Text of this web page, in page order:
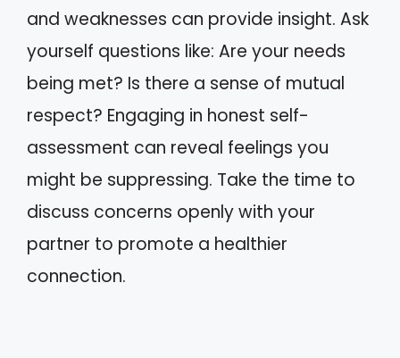
and weaknesses can provide insight. Ask
yourself questions like: Are your needs
being met? Is there a sense of mutual
respect? Engaging in honest self-
assessment can reveal feelings you
might be suppressing. Take the time to
discuss concerns openly with your
partner to promote a healthier
connection.